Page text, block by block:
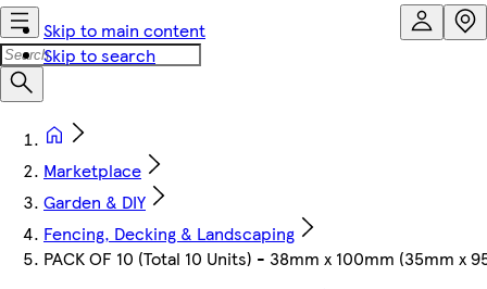
Skip to main content
Skip to search
Marketplace
Garden & DIY
Fencing, Decking & Landscaping
PACK OF 10 (Total 10 Units) - 38mm x 100mm (35mm x